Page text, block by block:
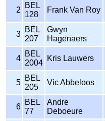
2
BEL
128
Frank Van Roy
3
BEL
207
Gwyn
Hagenaers
4
BEL
2004
Kris Lauwers
5
BEL
205
Vic Abbeloos
6
BEL
77
Andre
Deboeure